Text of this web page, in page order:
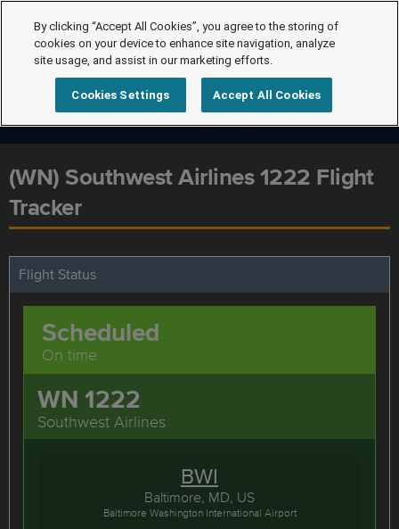
(WN) Southwest Airlines 1222 Flight
Tracker
Flight Status
WN 1222
Southwest Airlines
Scheduled
On time
BWI
Baltimore, MD, US
Baltimore Washington International Airport
By clicking “Accept All Cookies”, you agree to the storing of
cookies on your device to enhance site navigation, analyze
site usage, and assist in our marketing efforts.
Cookies Settings Accept All Cookies